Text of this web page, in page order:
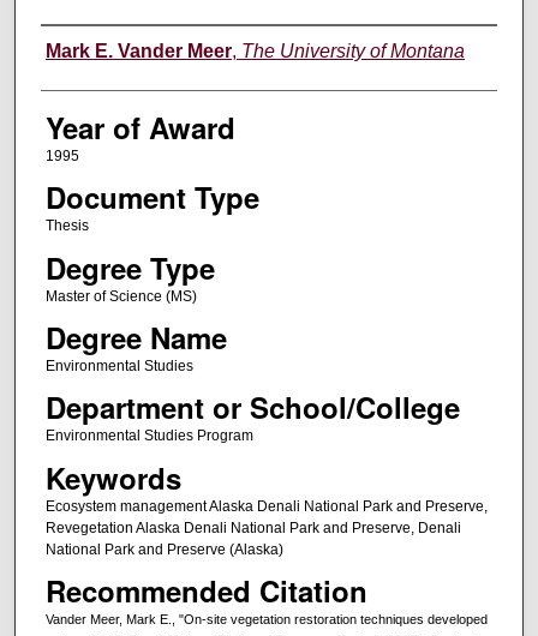
Author
Mark E. Vander Meer, The University of Montana
Year of Award
1995
Document Type
Thesis
Degree Type
Master of Science (MS)
Degree Name
Environmental Studies
Department or School/College
Environmental Studies Program
Keywords
Ecosystem management Alaska Denali National Park and Preserve,
Revegetation Alaska Denali National Park and Preserve, Denali
National Park and Preserve (Alaska)
Recommended Citation
Vander Meer, Mark E., "On-site vegetation restoration techniques developed